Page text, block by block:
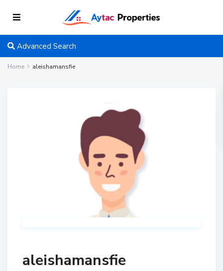
Advanced Search
Home aleishamansfie
aleishamansfie